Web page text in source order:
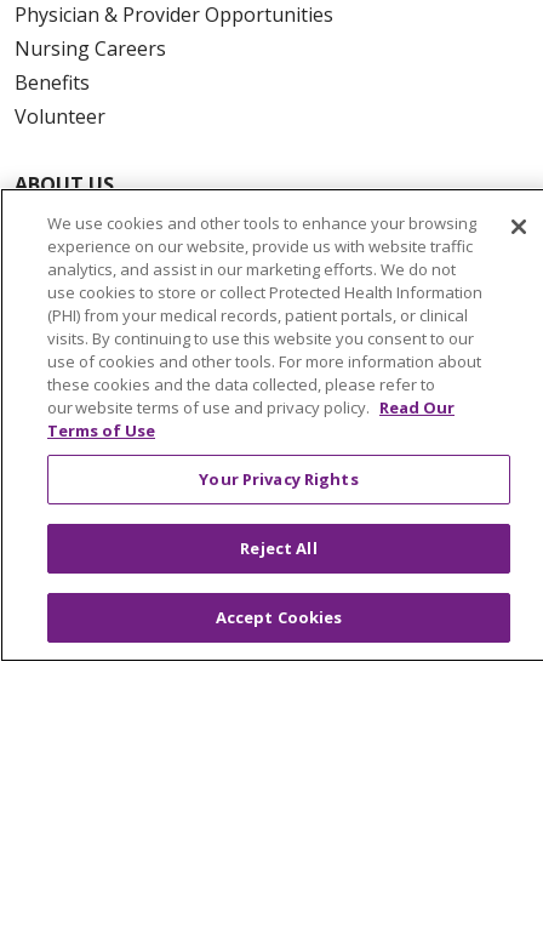
Physician & Provider Opportunities
Nursing Careers
Benefits
Volunteer
ABOUT US
News & Media
Community Benefit
Awards and Recognition
Education & Research
Graduate Medical Education
Contact Us
Make a Gift
© 2026 Trinity Health Of New England
TERMS OF USE AND ONLINE PRIVACY
YOUR PRIVACY RIGHTS
COOKIE LIST
NOTICE OF PRIVACY PRACTICES
We use cookies and other tools to enhance your browsing
experience on our website, provide us with website traffic
analytics, and assist in our marketing efforts. We do not
use cookies to store or collect Protected Health Information
(PHI) from your medical records, patient portals, or clinical
visits. By continuing to use this website you consent to our
use of cookies and other tools. For more information about
these cookies and the data collected, please refer to
our website terms of use and privacy policy. Read Our
Terms of Use
Your Privacy Rights
Reject All
Accept Cookies